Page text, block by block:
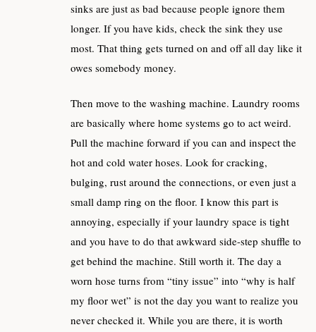
sinks are just as bad because people ignore them
longer. If you have kids, check the sink they use
most. That thing gets turned on and off all day like it
owes somebody money.
Then move to the washing machine. Laundry rooms
are basically where home systems go to act weird.
Pull the machine forward if you can and inspect the
hot and cold water hoses. Look for cracking,
bulging, rust around the connections, or even just a
small damp ring on the floor. I know this part is
annoying, especially if your laundry space is tight
and you have to do that awkward side-step shuffle to
get behind the machine. Still worth it. The day a
worn hose turns from “tiny issue” into “why is half
my floor wet” is not the day you want to realize you
never checked it. While you are there, it is worth